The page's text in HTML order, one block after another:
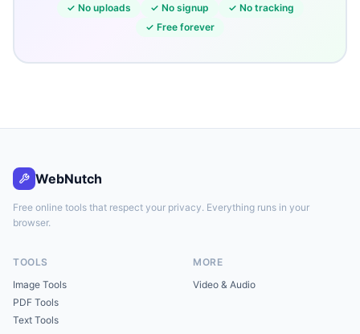
✓ No uploads ✓ No signup ✓ No tracking
✓ Free forever
WebNutch
Free online tools that respect your privacy. Everything runs in your
browser.
TOOLS
Image Tools
PDF Tools
Text Tools
MORE
Video & Audio